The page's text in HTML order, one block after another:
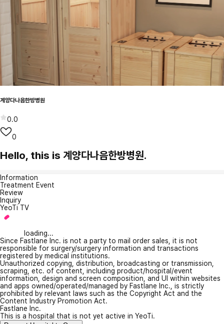
계양다나음한방병원
0.0
0
Hello, this is 계양다나음한방병원.
Information
Treatment Event
Review
Inquiry
YeoTi TV
loading...
Since Fastlane Inc. is not a party to mail order sales, it is not
responsible for surgery/surgery information and transactions
registered by medical institutions.
Unauthorized copying, distribution, broadcasting or transmission,
scraping, etc. of content, including product/hospital/event
information, design and screen composition, and UI within websites
and apps owned/operated/managed by Fastlane Inc., is strictly
prohibited by relevant laws such as the Copyright Act and the
Content Industry Promotion Act.
Fastlane Inc.
This is a hospital that is not yet active in YeoTi.